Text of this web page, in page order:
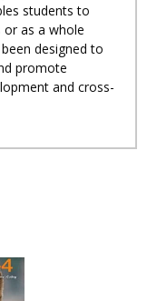
students to
or as a whole
designed to
promote
and cross-